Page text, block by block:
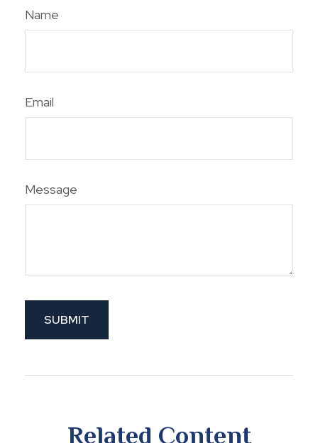
Name
Email
Message
Related Content